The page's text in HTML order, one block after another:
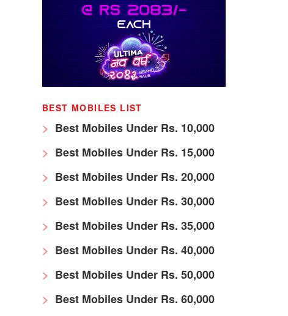
BEST MOBILES LIST
Best Mobiles Under Rs. 10,000
Best Mobiles Under Rs. 15,000
Best Mobiles Under Rs. 20,000
Best Mobiles Under Rs. 30,000
Best Mobiles Under Rs. 35,000
Best Mobiles Under Rs. 40,000
Best Mobiles Under Rs. 50,000
Best Mobiles Under Rs. 60,000